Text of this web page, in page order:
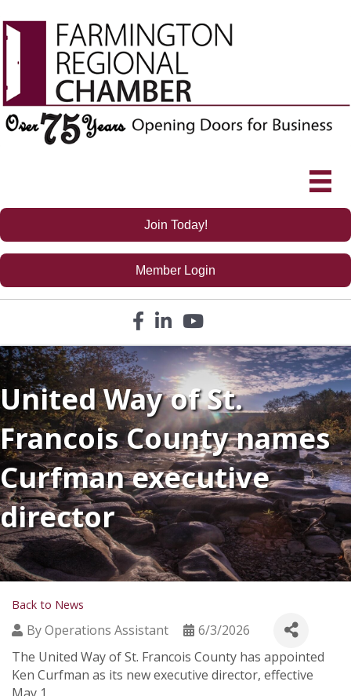
Join Today!
Member Login
Facebook icon
LinkedIn icon
YouTube icon
United Way of St.
Francois County names
Curfman executive
director
Back to News
ByOperations Assistant
6/3/2026
The United Way of St. Francois County has appointed
Ken Curfman as its new executive director, effective
May 1.